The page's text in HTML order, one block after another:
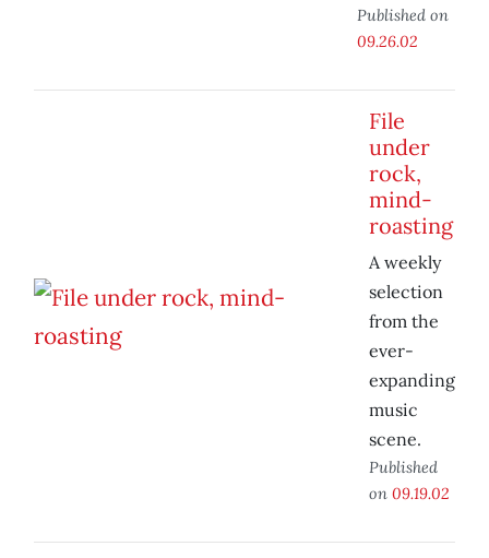
Published on
09.26.02
File
under
rock,
mind-
roasting
A weekly
selection
from the
ever-
expanding
music
scene.
Published
on 09.19.02